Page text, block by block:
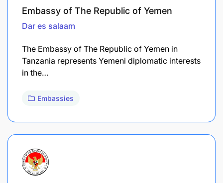
Embassy of The Republic of Yemen
Dar es salaam
The Embassy of The Republic of Yemen in
Tanzania represents Yemeni diplomatic interests
in the…
Embassies